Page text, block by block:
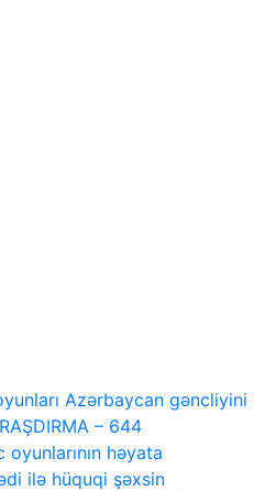
Azərbaycan gəncliyini
– 644
həyata
ilə hüquqi şəxsin